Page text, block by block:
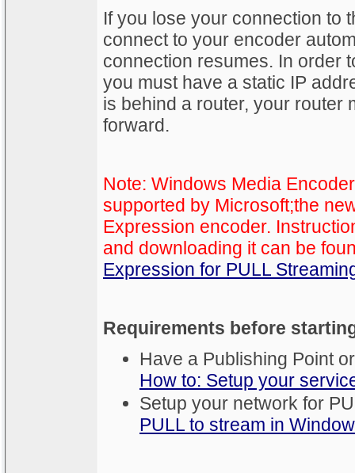
If you lose your connection to
connect to your encoder
connection resumes. In order
you must have a static IP
is behind a router, your router
forward.
Note: Windows Media
supported by Microsoft;the
Expression encoder.
and downloading it can be
Expression for PULL
Requirements before
Have a Publishing Point
How to: Setup your
Setup your network for
PULL to stream in